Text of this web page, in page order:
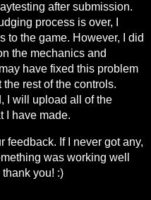
after submission.
process is over, I
to the game. However, I did
the mechanics and
have fixed this problem
rest of the controls.
I will upload all of the
I have made.
feedback. If I never got any,
was working well
you! :)